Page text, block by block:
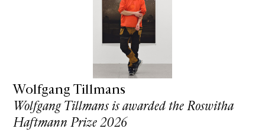
Wolfgang Tillmans
Wolfgang Tillmans is awarded the Roswitha
Haftmann Prize 2026